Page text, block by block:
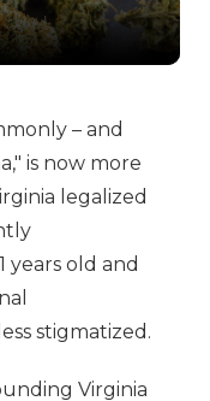
– and
is now more
legalized
years old and
stigmatized.
Virginia